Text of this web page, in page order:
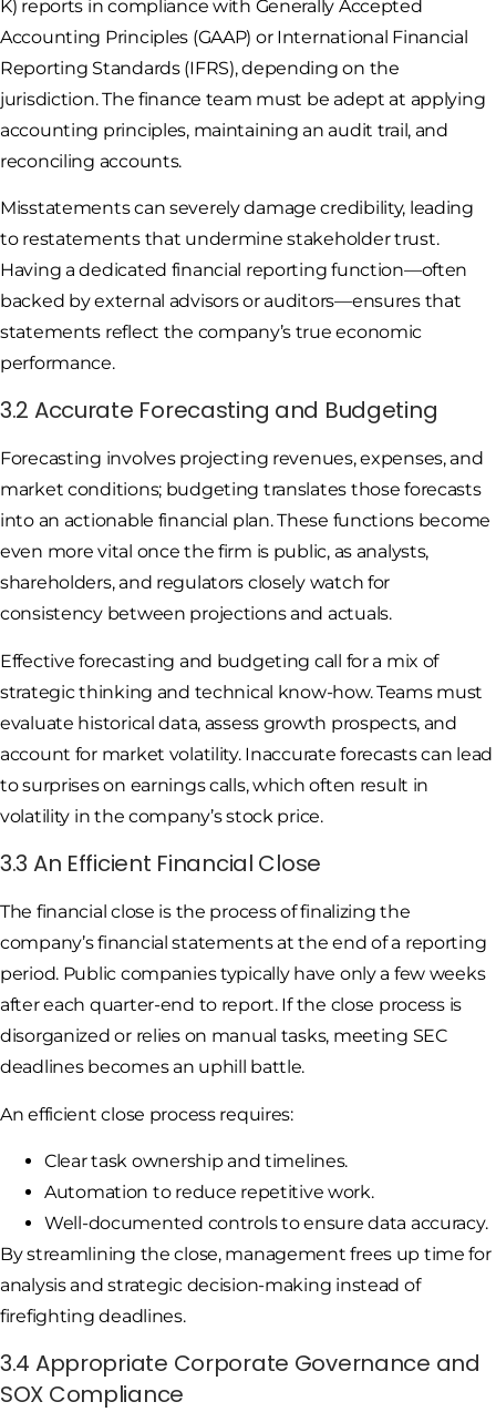
K) reports in compliance with Generally Accepted
Accounting Principles (GAAP) or International Financial
Reporting Standards (IFRS), depending on the
jurisdiction. The finance team must be adept at applying
accounting principles, maintaining an audit trail, and
reconciling accounts.
Misstatements can severely damage credibility, leading
to restatements that undermine stakeholder trust.
Having a dedicated financial reporting function—often
backed by external advisors or auditors—ensures that
statements reflect the company’s true economic
performance.
3.2 Accurate Forecasting and Budgeting
Forecasting involves projecting revenues, expenses, and
market conditions; budgeting translates those forecasts
into an actionable financial plan. These functions become
even more vital once the firm is public, as analysts,
shareholders, and regulators closely watch for
consistency between projections and actuals.
Effective forecasting and budgeting call for a mix of
strategic thinking and technical know-how. Teams must
evaluate historical data, assess growth prospects, and
account for market volatility. Inaccurate forecasts can lead
to surprises on earnings calls, which often result in
volatility in the company’s stock price.
3.3 An Efficient Financial Close
The financial close is the process of finalizing the
company’s financial statements at the end of a reporting
period. Public companies typically have only a few weeks
after each quarter-end to report. If the close process is
disorganized or relies on manual tasks, meeting SEC
deadlines becomes an uphill battle.
An efficient close process requires:
Clear task ownership and timelines.
Automation to reduce repetitive work.
Well-documented controls to ensure data accuracy.
By streamlining the close, management frees up time for
analysis and strategic decision-making instead of
firefighting deadlines.
3.4 Appropriate Corporate Governance and
SOX Compliance